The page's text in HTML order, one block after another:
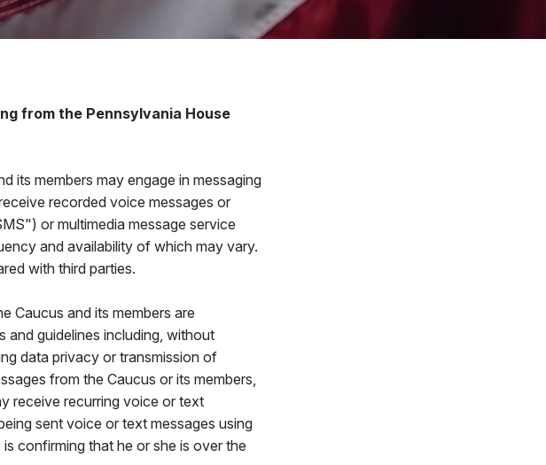
from the Pennsylvania House
its members may engage in messaging
recorded voice messages or
or multimedia message service
and availability of which may vary.
with third parties.
Caucus and its members are
and guidelines including, without
data privacy or transmission of
from the Caucus or its members,
receive recurring voice or text
sent voice or text messages using
confirming that he or she is over the